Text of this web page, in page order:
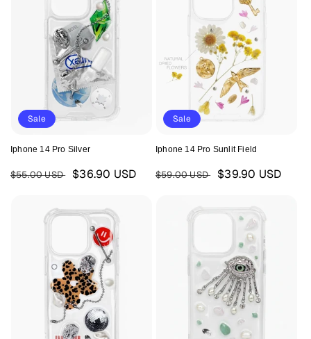
Sale
Iphone 14 Pro Silver
Regular
$55.00 USD
Sale
$36.90 USD
Sale
Iphone 14 Pro Sunlit Field
Regular
$59.00 USD
Sale
$39.90 USD